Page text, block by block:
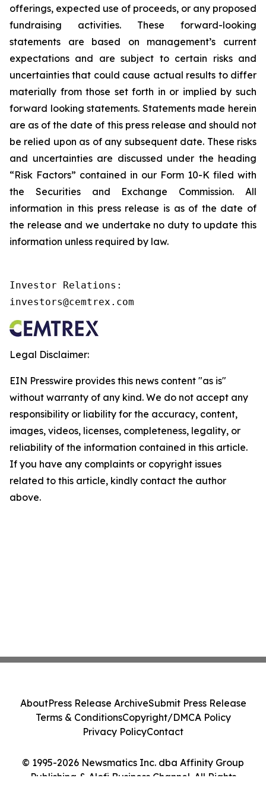
offerings, expected use of proceeds, or any proposed
fundraising activities. These forward-looking
statements are based on management’s current
expectations and are subject to certain risks and
uncertainties that could cause actual results to differ
materially from those set forth in or implied by such
forward looking statements. Statements made herein
are as of the date of this press release and should not
be relied upon as of any subsequent date. These risks
and uncertainties are discussed under the heading
“Risk Factors” contained in our Form 10-K filed with
the Securities and Exchange Commission. All
information in this press release is as of the date of
the release and we undertake no duty to update this
information unless required by law.
Investor Relations:
investors@cemtrex.com
Legal Disclaimer:
EIN Presswire provides this news content "as is"
without warranty of any kind. We do not accept any
responsibility or liability for the accuracy, content,
images, videos, licenses, completeness, legality, or
reliability of the information contained in this article.
If you have any complaints or copyright issues
related to this article, kindly contact the author
above.
© 1995-2026 Newsmatics Inc. dba Affinity Group
Publishing & Alofi Business Channel. All Rights
AboutPress Release ArchiveSubmit Press Release
Terms & ConditionsCopyright/DMCA Policy
Privacy PolicyContact